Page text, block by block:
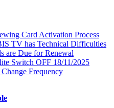
Card Activation Process
TV has Technical Difficulties
are Due for Renewal
Switch OFF 18/11/2025
Frequency